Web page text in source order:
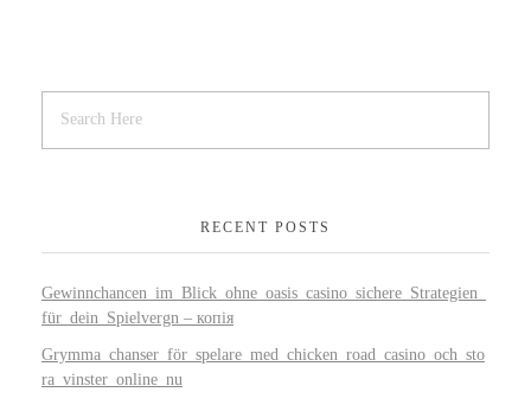
RECENT POSTS
Gewinnchancen_im_Blick_ohne_oasis_casino_sichere_Strategien_
für_dein_Spielvergn – копія
Grymma_chanser_för_spelare_med_chicken_road_casino_och_sto
ra_vinster_online_nu